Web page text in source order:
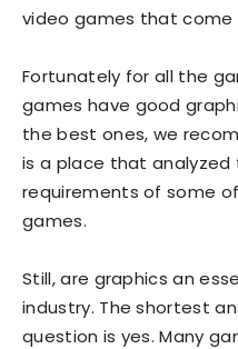
video games that come
Fortunately for all the
games have good
the best ones, we
is a place that
requirements of some
games.
Still, are graphics an
industry. The shortest
question is yes. Many